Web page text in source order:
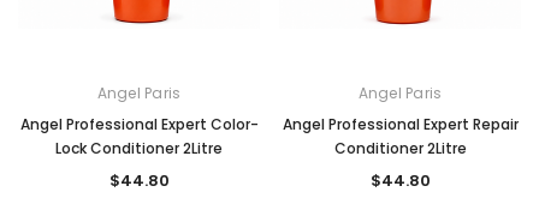
Angel Paris
Angel Professional Expert Color-
Lock Conditioner 2Litre
$44.80
Angel Paris
Angel Professional Expert Repair
Conditioner 2Litre
$44.80